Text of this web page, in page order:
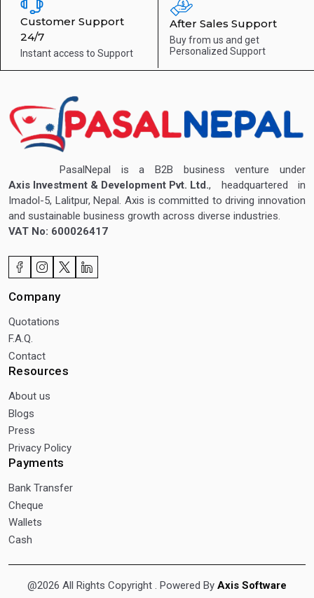
Customer Support
24/7
Instant access to Support
After Sales Support
Buy from us and get
Personalized Support
PasalNepal is a B2B business venture under
Axis Investment & Development Pvt. Ltd., headquartered in
Imadol-5, Lalitpur, Nepal. Axis is committed to driving innovation
and sustainable business growth across diverse industries.
VAT No: 600026417
Company
Quotations
F.A.Q.
Contact
Resources
About us
Blogs
Press
Privacy Policy
Payments
Bank Transfer
Cheque
Wallets
Cash
@2026 All Rights Copyright . Powered By Axis Software